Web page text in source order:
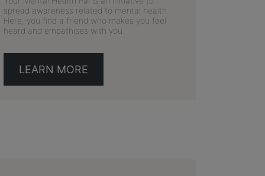
spread awareness related to mental health.
Here, you find a friend who makes you feel
heard and empathises with you.
LEARN MORE